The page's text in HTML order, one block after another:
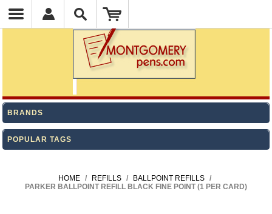
BRANDS
POPULAR TAGS
HOME / REFILLS / BALLPOINT REFILLS
/
PARKER BALLPOINT REFILL BLACK FINE POINT (1 PER CARD)